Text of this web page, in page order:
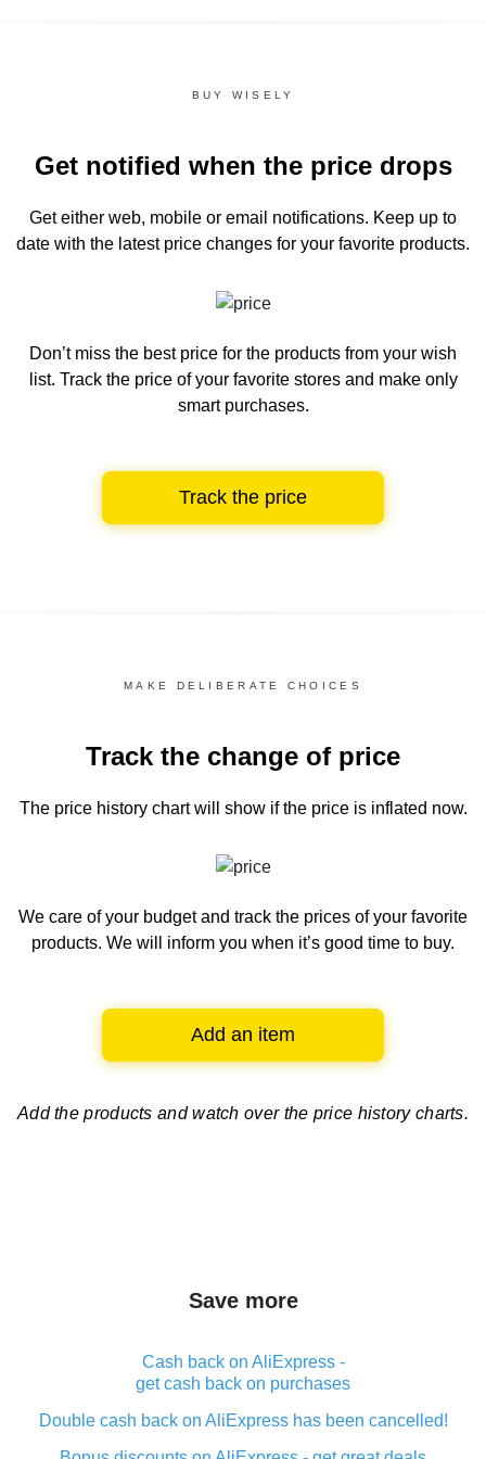
BUY WISELY
Get notified when the price drops
Get either web, mobile or email notifications. Keep up to
date with the latest price changes for your favorite products.
Don’t miss the best price for the products from your wish
list. Track the price of your favorite stores and make only
smart purchases.
Track the price
MAKE DELIBERATE CHOICES
Track the change of price
The price history chartwill show if the price is inflated now.
We care of your budget and track the prices of your favorite
products. We will inform you when it’s good time to buy.
Add an item
Add the products and watch over the price history charts.
Save more
Cash back on AliExpress -
get cash back on purchases
Double cash back on AliExpress has been cancelled!